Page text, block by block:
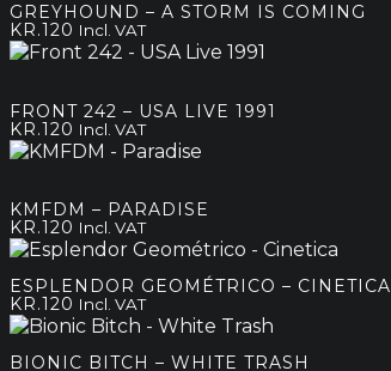
GREYHOUND – A STORM IS COMING
KR.120 Incl. VAT
FRONT 242 – USA LIVE 1991
KR.120 Incl. VAT
KMFDM – PARADISE
KR.120 Incl. VAT
ESPLENDOR GEOMÉTRICO – CINETICA
KR.120 Incl. VAT
BIONIC BITCH – WHITE TRASH